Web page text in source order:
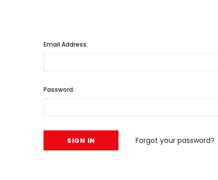
Email Address:
Password:
Forgot your password?